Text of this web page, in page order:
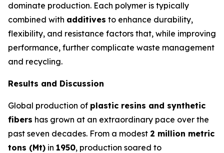
dominate production. Each polymer is typically
combined with additives to enhance durability,
flexibility, and resistance factors that, while improving
performance, further complicate waste management
and recycling.
Results and Discussion
Global production of plastic resins and synthetic
fibers has grown at an extraordinary pace over the
past seven decades. From a modest 2 million metric
tons (Mt) in 1950, production soared to